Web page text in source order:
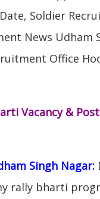
Soldier
News Udham
Office
Vacancy &
Singh Nagar:
rally bharti